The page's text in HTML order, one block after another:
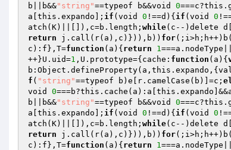
b||b&&"string"==typeof b&&void 0
a[this.expando]; if (void 0 !==d){ if (void 0
atch(K)||[]),c=b.length; while(c--)delete
return j.call(r(a),c)})),b)) for
c):f},T=function (a) { return 1===a.nodeType||
++}U.uid=1 ,U.prototype={cache: function (a) {
f ( "string"==typeof b)e[r.camelCase(b)]=c;
void 0
b||b&&"string"==typeof b&&void 0
a[this.expando]; if (void 0 !==d){ if (void 0
atch(K)||[]),c=b.length; while(c--)delete
return j.call(r(a),c)})),b)) for
c):f},T=function (a) { return 1===a.nodeType||